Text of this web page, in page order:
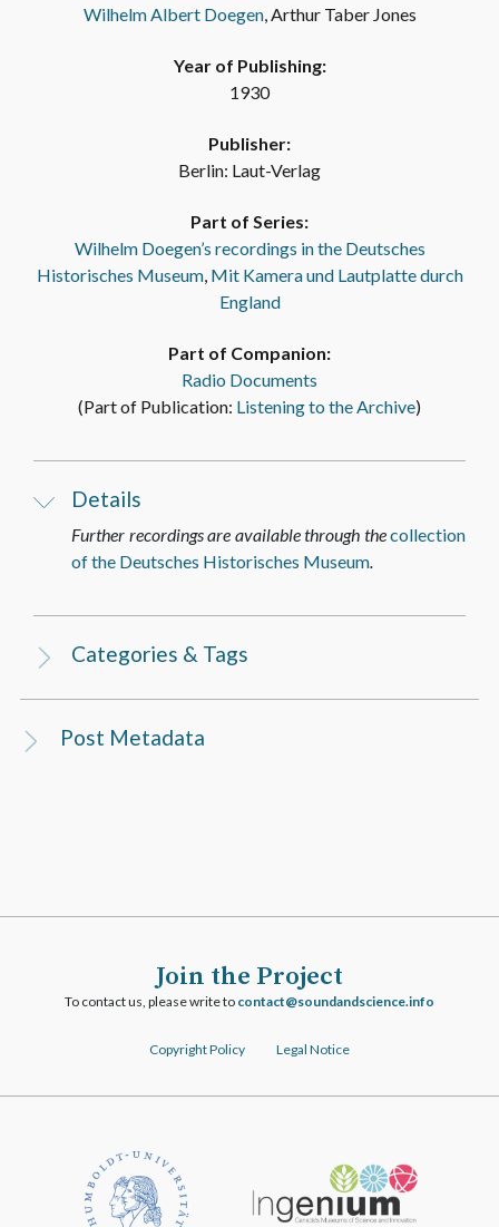
Wilhelm Albert Doegen, Arthur Taber Jones
Year of Publishing:
1930
Publisher:
Berlin: Laut-Verlag
Part of Series:
Wilhelm Doegen’s recordings in the Deutsches
Historisches Museum, Mit Kamera und Lautplatte durch
England
Part of Companion:
Radio Documents
(Part of Publication: Listening to the Archive)
Details
Further recordings are available through thecollection
of the Deutsches Historisches Museum.
Categories & Tags
Post Metadata
Join the Project
To contact us, please write to ofni.ecneicsdnadnuos@tcatnoc
Copyright Policy Legal Notice